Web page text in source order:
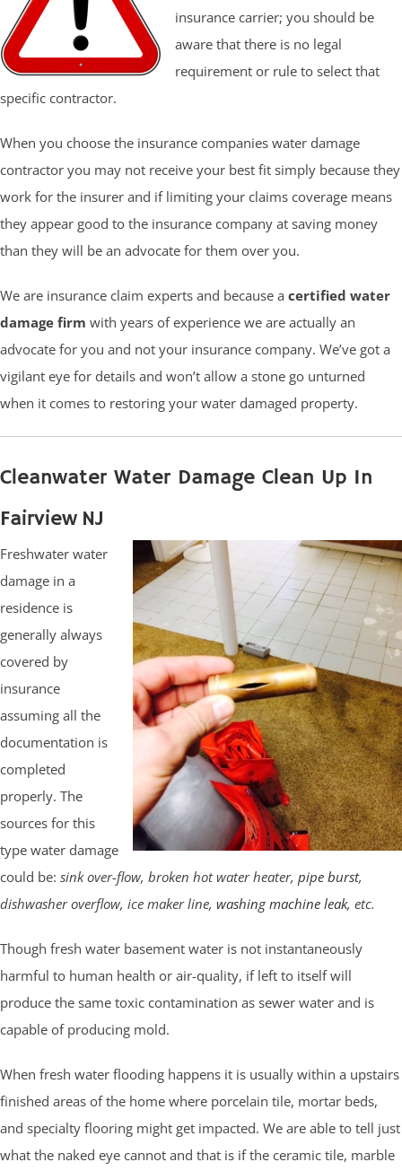
insurance carrier; you should be
aware that there is no legal
requirement or rule to select that
specific contractor.
When you choose the insurance companies water damage
contractor you may not receive your best fit simply because they
work for the insurer and if limiting your claims coverage means
they appear good to the insurance company at saving money
than they will be an advocate for them over you.
We are insurance claim experts and because a certified water
damage firm with years of experience we are actually an
advocate for you and not your insurance company. We’ve got a
vigilant eye for details and won’t allow a stone go unturned
when it comes to restoring your water damaged property.
Cleanwater Water Damage Clean Up In
Fairview NJ
Freshwater water
damage in a
residence is
generally always
covered by
insurance
assuming all the
documentation is
completed
properly. The
sources for this
type water damage
could be: sink over-flow, broken hot water heater, pipe burst,
dishwasher overflow, ice maker line, washing machine leak, etc.
Though fresh water basement water is not instantaneously
harmful to human health or air-quality, if left to itself will
produce the same toxic contamination as sewer water and is
capable of producing mold.
When fresh water flooding happens it is usually within a upstairs
finished areas of the home where porcelain tile, mortar beds,
and specialty flooring might get impacted. We are able to tell just
what the naked eye cannot and that is if the ceramic tile, marble